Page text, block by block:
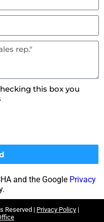
this box you
and the Google Privacy
Reserved | Privacy Policy |